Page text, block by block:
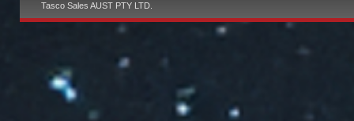
Tasco Sales AUST PTY LTD.